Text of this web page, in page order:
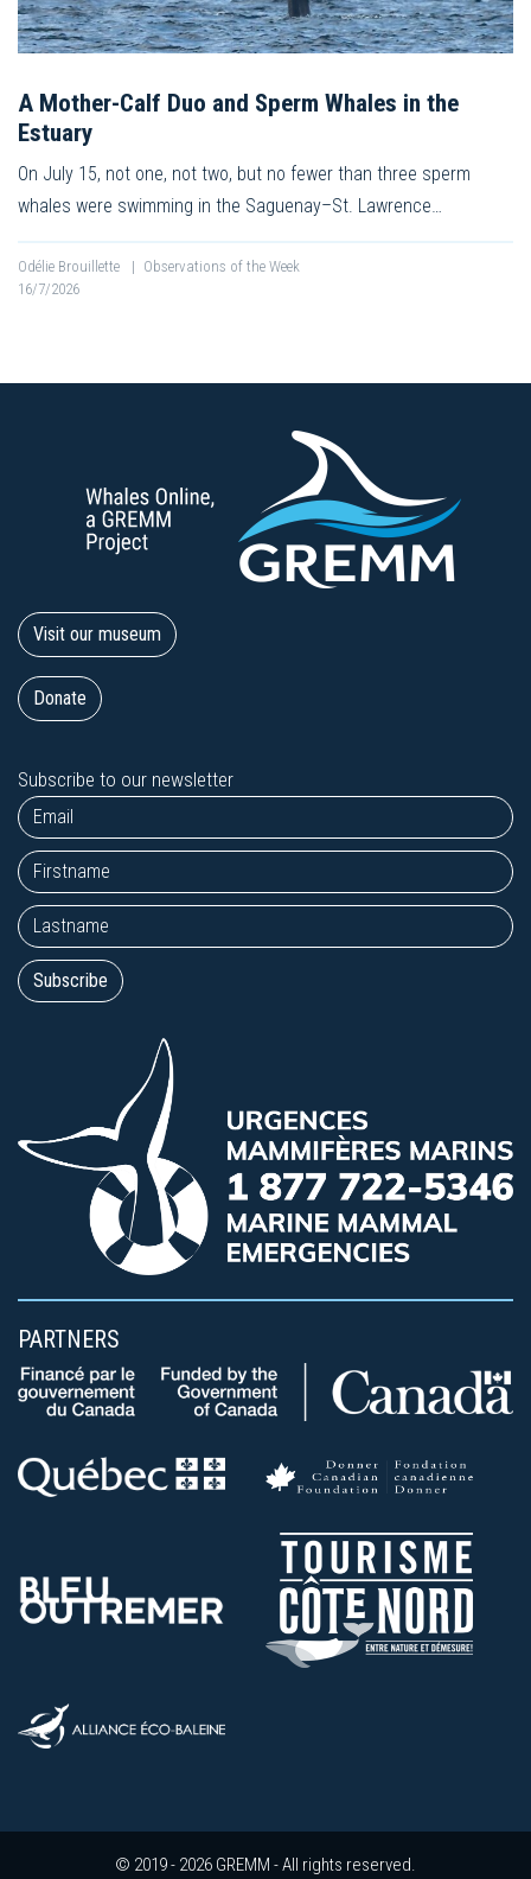
A Mother-Calf Duo and Sperm Whales in the
Estuary
On July 15, not one, not two, but no fewer than three sperm
whales were swimming in the Saguenay–St. Lawrence…
Odélie Brouillette | Observations of the Week
16/7/2026
Visit our museum
Donate
Subscribe to our newsletter
PARTNERS
© 2019 - 2026 GREMM - All rights reserved.